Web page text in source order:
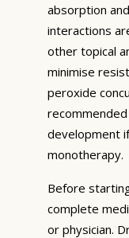
absorption
interactions
other topical
minimise
peroxide
development
monotherapy.
Before
complete
or physician.